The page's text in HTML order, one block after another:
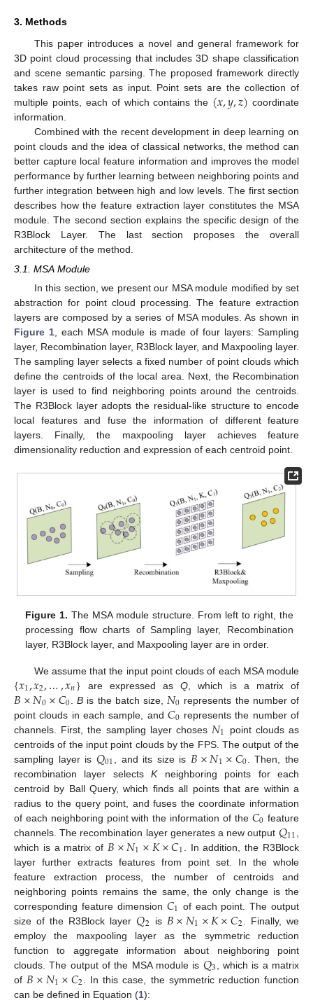
3. Methods
This paper introduces a novel and general framework for
3D point cloud processing that includes 3D shape classification
and scene semantic parsing. The proposed framework directly
takes raw point sets as input. Point sets are the collection of
multiple points, each of which contains the (𝑥,𝑦,𝑧) coordinate
information.
Combined with the recent development in deep learning on
point clouds and the idea of classical networks, the method can
better capture local feature information and improves the model
performance by further learning between neighboring points and
further integration between high and low levels. The first section
describes how the feature extraction layer constitutes the MSA
module. The second section explains the specific design of the
R3Block Layer. The last section proposes the overall
architecture of the method.
3.1. MSA Module
In this section, we present our MSA module modified by set
abstraction for point cloud processing. The feature extraction
layers are composed by a series of MSA modules. As shown in
Figure 1 , each MSA module is made of four layers: Sampling
layer, Recombination layer, R3Block layer, and Maxpooling layer.
The sampling layer selects a fixed number of point clouds which
define the centroids of the local area. Next, the Recombination
layer is used to find neighboring points around the centroids.
The R3Block layer adopts the residual-like structure to encode
local features and fuse the information of different feature
layers. Finally, the maxpooling layer achieves feature
dimensionality reduction and expression of each centroid point.
Figure 1. The MSA module structure. From left to right, the
processing flow charts of Sampling layer, Recombination
layer, R3Block layer, and Maxpooling layer are in order.
We assume that the input point clouds of each MSA module
{𝑥1,𝑥2,…,𝑥𝑛} are expressed asQ , which is a matrix of
𝐵×𝑁0×𝐶0 .B is the batch size, 𝑁0 represents the number of
point clouds in each sample, and𝐶0 represents the number of
channels. First, the sampling layer choses 𝑁1 point clouds as
centroids of the input point clouds by the FPS. The output of the
sampling layer is 𝑄01 , and its size is 𝐵×𝑁1×𝐶0 . Then, the
recombination layer selectsKneighboring points for each
centroid by Ball Query, which finds all points that are within a
radius to the query point, and fuses the coordinate information
of each neighboring point with the information of the 𝐶0 feature
channels. The recombination layer generates a new output 𝑄11
which is a matrix of 𝐵×𝑁1×𝐾×𝐶1
. In addition, the R3Block
layer further extracts features from point set. In the whole
feature extraction process, the number of centroids and
neighboring points remains the same, the only change is the
corresponding feature dimension 𝐶1 of each point. The output
size of the R3Block layer𝑄2 is 𝐵×𝑁1×𝐾×𝐶2 . Finally, we
employ the maxpooling layer as the symmetric reduction
function to aggregate information about neighboring point
clouds. The output of the MSA module is 𝑄3
, which is a matrix
of 𝐵×𝑁1×𝐶2 . In this case, the symmetric reduction function
can be defined in Equation (1):